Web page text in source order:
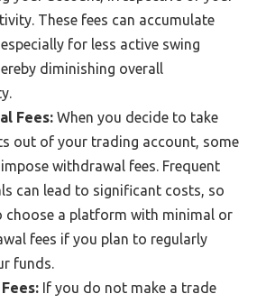
These fees can accumulate
for less active swing
diminishing overall
Fees: When you decide to take
out of your trading account, some
withdrawal fees. Frequent
can lead to significant costs, so
choose a platform with minimal or
fees if you plan to regularly
funds.
If you do not make a trade